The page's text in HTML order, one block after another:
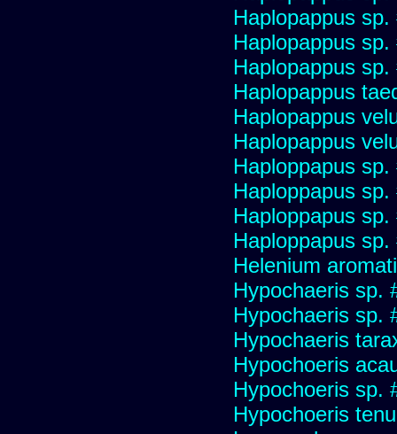
Haplopappus sp.
Haplopappus
Haplopappus sp.
Haplopappus
Haplopappus
Haplopappus
Haploppapus sp.
Haploppapus sp.
Haploppapus sp.
Haploppapus sp.
Helenium
Hypochaeris sp.
Hypochaeris sp.
Hypochaeris
Hypochoeris
Hypochoeris sp.
Hypochoeris